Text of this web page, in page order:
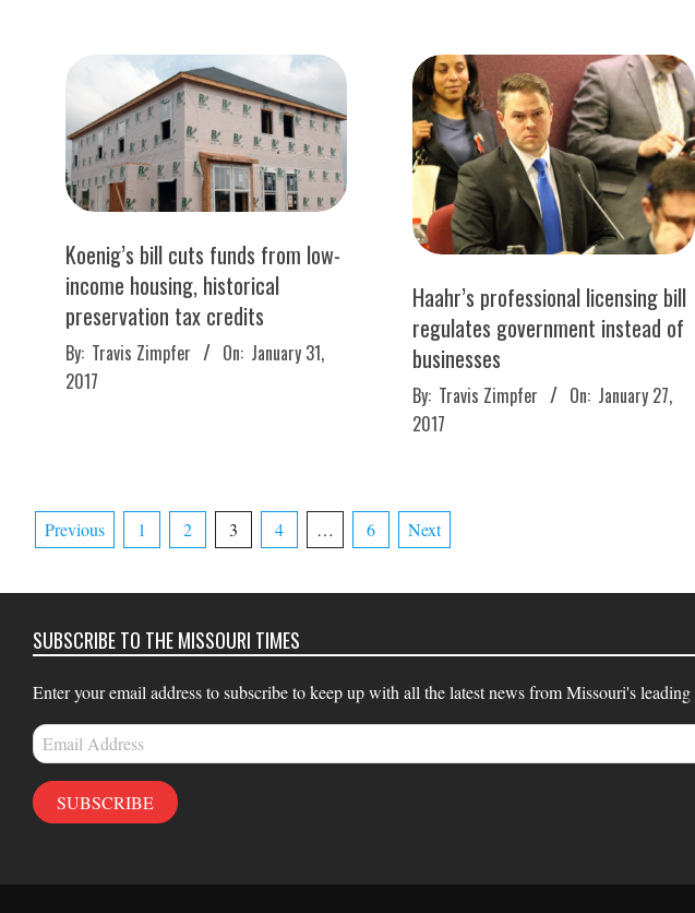
Koenig’s bill cuts funds from low-
income housing, historical
preservation tax credits
2017-
01-
By: Travis Zimpfer On: January 31,
2017
Haahr’s professional licensing bill
regulates government instead of
businesses
2017-
01-
By: Travis Zimpfer On: January 27,
2017
Posts
Previous 1 2 3 4 … 6 Next
SUBSCRIBE TO THE MISSOURI TIMES
Enter your email address to subscribe to keep up with all the latest news from Missouri's
Email
Address
SUBSCRIBE